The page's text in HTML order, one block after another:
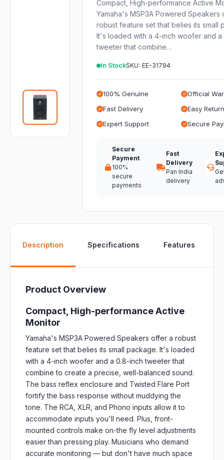
Compact, High-performance Active
Yamaha's MSP3A Powered Speakers
robust feature set that belies its small
It's loaded with a 4-inch woofer and a
tweeter that combine…
In StockSKU: EE-31794
100% Genuine
Official
Fast Delivery
Easy
Expert Support
Secure
Secure
Payment
100%
secure
payments
Fast
Delivery
Pan India
delivery
Description Specifications Features
Product Overview
Compact, High-performance Active
Monitor
Yamaha's MSP3A Powered Speakers offer a robust
feature set that belies its small package. It's loaded
with a 4-inch woofer and a 0.8-inch tweeter that
combine to create a precise, well-balanced sound.
The bass reflex enclosure and Twisted Flare Port
fortify the bass response without muddying the
tone. The RCA, XLR, and Phono inputs allow it to
accommodate inputs you'll need. Plus, front-
mounted controls make on-the fly level adjustments
easier than pressing play. Musicians who demand
accurate monitoring — but don't have much space